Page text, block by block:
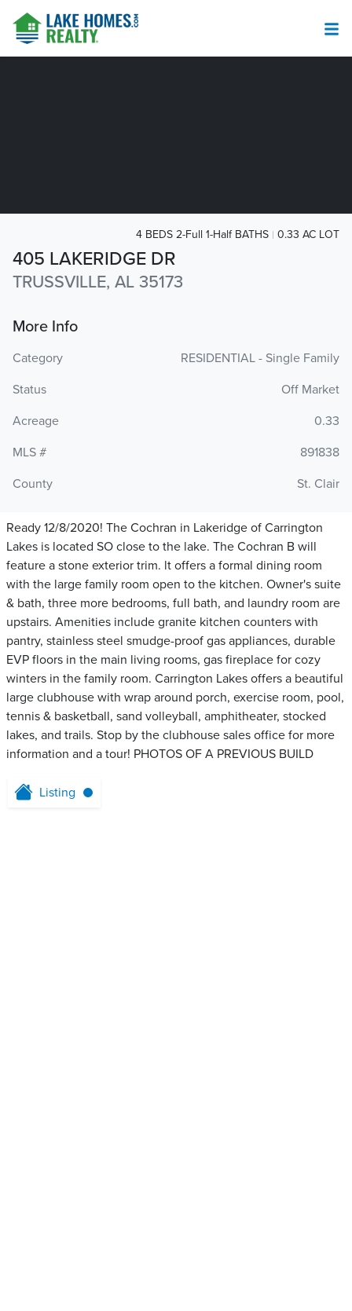
405 LAKERIDGE DR
TRUSSVILLE, AL 35173
4 BEDS 2-Full 1-Half BATHS 0.33 AC LOT
More Info
Category
RESIDENTIAL - Single Family
Status
Off Market
Acreage
0.33
MLS #
891838
County
St. Clair
Ready 12/8/2020! The Cochran in Lakeridge of Carrington
Lakes is located SO close to the lake. The Cochran B will
feature a stone exterior trim. lt offers a formal dining room
with the large family room open to the kitchen. Owner's suite
& bath, three more bedrooms, full bath, and laundry room are
upstairs. Amenities include granite kitchen counters with
pantry, stainless steel smudge-proof gas appliances, durable
EVP floors in the main living rooms, gas fireplace for cozy
winters in the family room. Carrington Lakes offers a beautiful
large clubhouse with wrap around porch, exercise room, pool,
tennis & basketball, sand volleyball, amphitheater, stocked
lakes, and trails. Stop by the clubhouse sales office for more
information and a tour! PHOTOS OF A PREVIOUS BUILD
Listing